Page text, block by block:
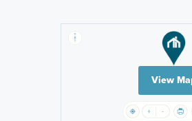
View